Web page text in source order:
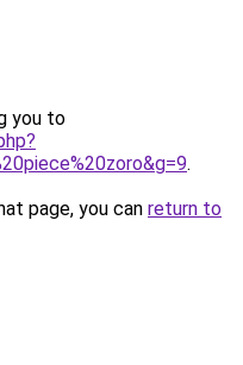
you to
.
page, you can return to